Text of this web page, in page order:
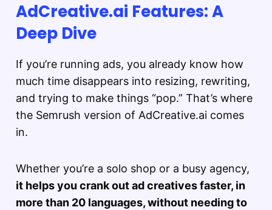
AdCreative.ai Features: A
Deep Dive
If you’re running ads, you already know how
much time disappears into resizing, rewriting,
and trying to make things “pop.” That’s where
the Semrush version of AdCreative.ai comes
in.
Whether you’re a solo shop or a busy agency,
it helps you crank out ad creatives faster, in
more than 20 languages, without needing to